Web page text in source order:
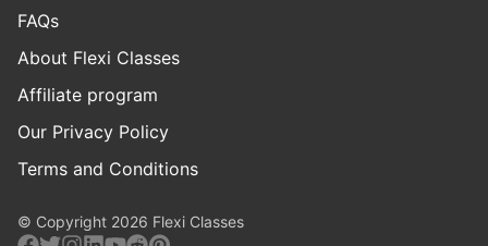
FAQs
About Flexi Classes
Affiliate program
Our Privacy Policy
Terms and Conditions
© Copyright 2026 Flexi Classes
Facebook
Twitter
Instagram
Linkedin
Youtube
RedditPinterest